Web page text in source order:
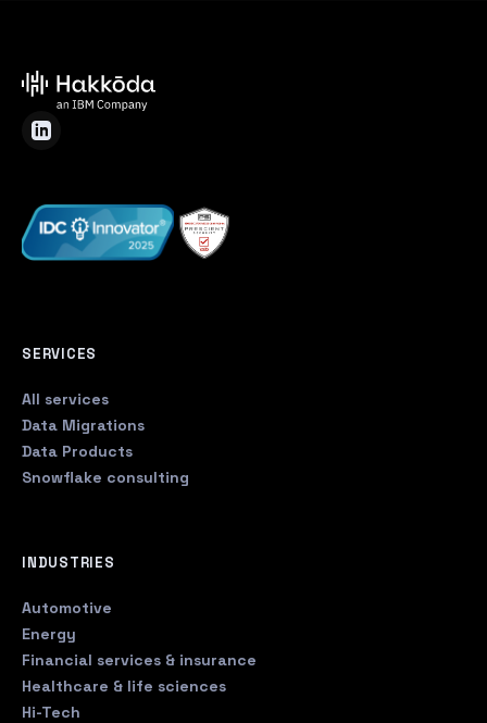
SERVICES
All services
Data Migrations
Data Products
Snowflake consulting
INDUSTRIES
Automotive
Energy
Financial services & insurance
Healthcare & life sciences
Hi-Tech